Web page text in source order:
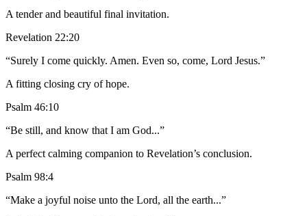
A tender and beautiful final invitation.
Revelation 22:20
“Surely I come quickly. Amen. Even so, come, Lord Jesus.”
A fitting closing cry of hope.
Psalm 46:10
“Be still, and know that I am God...”
A perfect calming companion to Revelation’s conclusion.
Psalm 98:4
“Make a joyful noise unto the Lord, all the earth...”